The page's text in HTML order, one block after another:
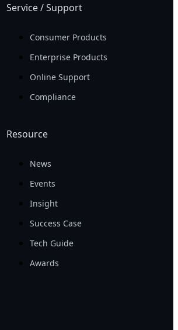
Service / Support
Consumer Products
Enterprise Products
Online Support
Compliance
Resource
News
Events
Insight
Success Case
Tech Guide
Awards